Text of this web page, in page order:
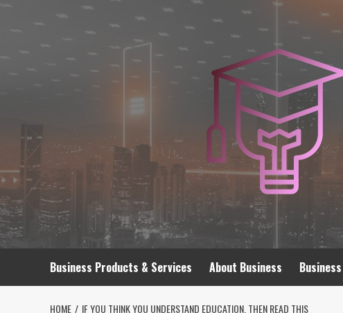
Business Products & Services About Business
HOME IF YOU THINK YOU UNDERSTAND EDUCATION, THEN READ THIS